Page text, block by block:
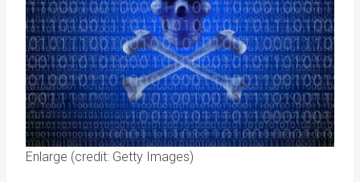
Enlarge (credit: Getty Images)